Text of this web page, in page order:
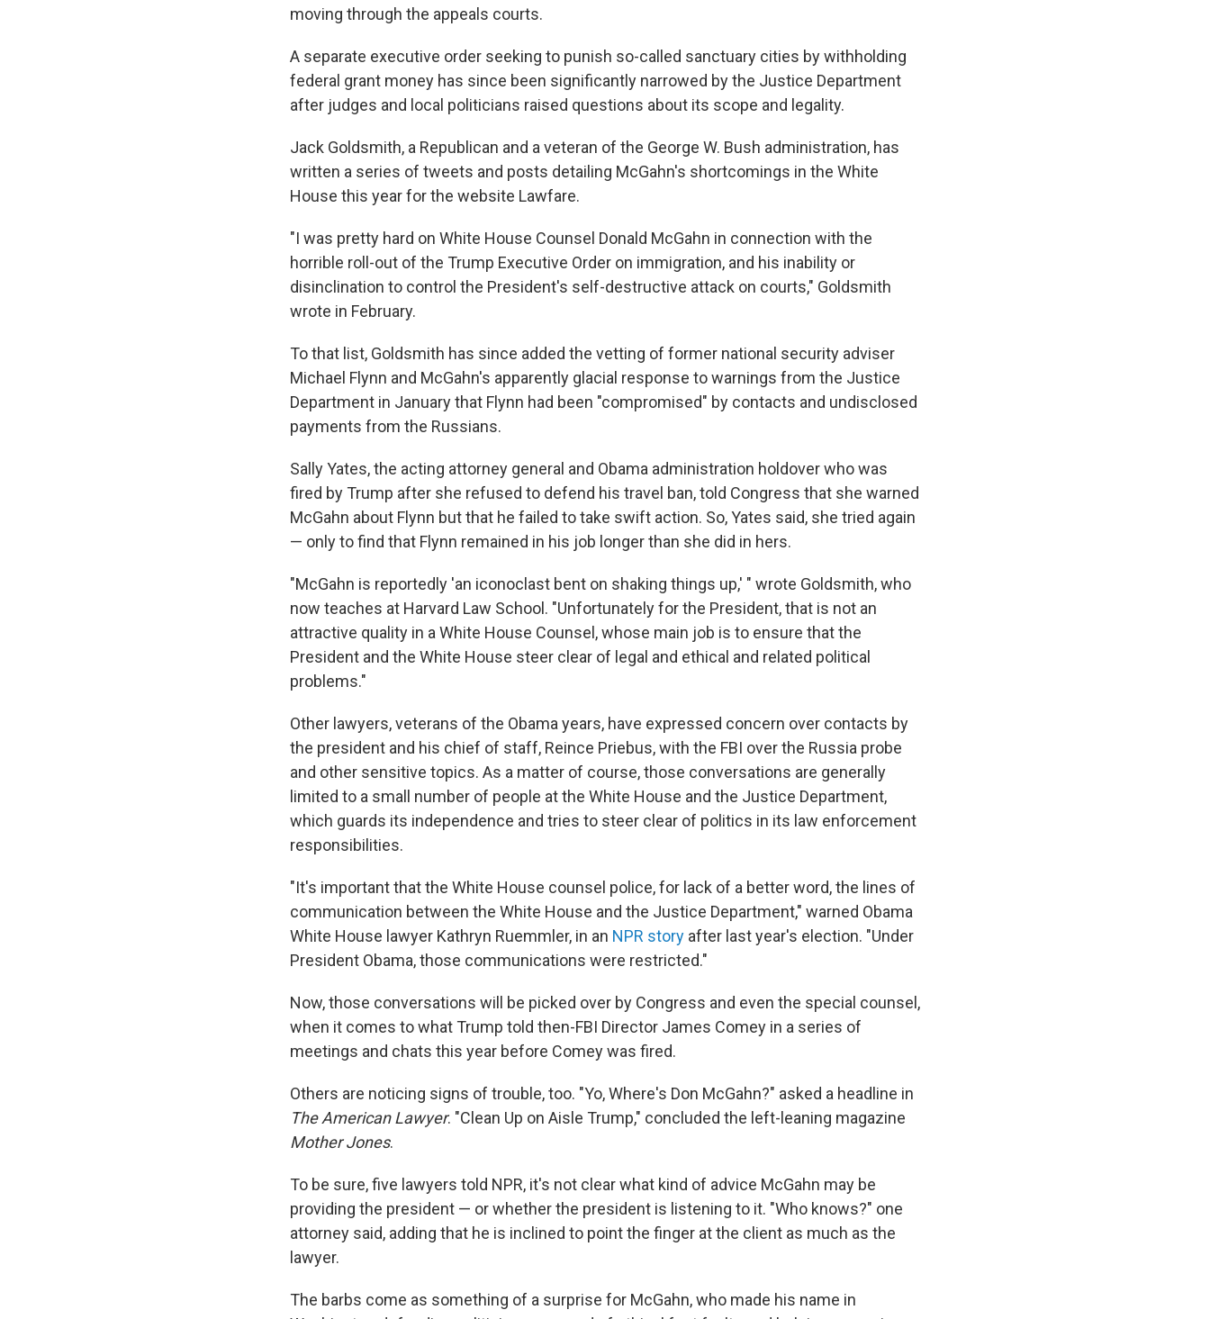
moving through the appeals courts.
A separate executive order seeking to punish so-called sanctuary cities by withholding
federal grant money has since been significantly narrowed by the Justice Department
after judges and local politicians raised questions about its scope and legality.
Jack Goldsmith, a Republican and a veteran of the George W. Bush administration, has
written a series of tweets and posts detailing McGahn's shortcomings in the White
House this year for the website Lawfare.
"I was pretty hard on White House Counsel Donald McGahn in connection with the
horrible roll-out of the Trump Executive Order on immigration, and his inability or
disinclination to control the President's self-destructive attack on courts," Goldsmith
wrote in February.
To that list, Goldsmith has since added the vetting of former national security adviser
Michael Flynn and McGahn's apparently glacial response to warnings from the Justice
Department in January that Flynn had been "compromised" by contacts and undisclosed
payments from the Russians.
Sally Yates, the acting attorney general and Obama administration holdover who was
fired by Trump after she refused to defend his travel ban, told Congress that she warned
McGahn about Flynn but that he failed to take swift action. So, Yates said, she tried again
— only to find that Flynn remained in his job longer than she did in hers.
"McGahn is reportedly 'an iconoclast bent on shaking things up,' " wrote Goldsmith, who
now teaches at Harvard Law School. "Unfortunately for the President, that is not an
attractive quality in a White House Counsel, whose main job is to ensure that the
President and the White House steer clear of legal and ethical and related political
problems."
Other lawyers, veterans of the Obama years, have expressed concern over contacts by
the president and his chief of staff, Reince Priebus, with the FBI over the Russia probe
and other sensitive topics. As a matter of course, those conversations are generally
limited to a small number of people at the White House and the Justice Department,
which guards its independence and tries to steer clear of politics in its law enforcement
responsibilities.
"It's important that the White House counsel police, for lack of a better word, the lines of
communication between the White House and the Justice Department," warned Obama
White House lawyer Kathryn Ruemmler, in an NPR story after last year's election. "Under
President Obama, those communications were restricted."
Now, those conversations will be picked over by Congress and even the special counsel,
when it comes to what Trump told then-FBI Director James Comey in a series of
meetings and chats this year before Comey was fired.
Others are noticing signs of trouble, too. "Yo, Where's Don McGahn?" asked a headline in
The American Lawyer. "Clean Up on Aisle Trump," concluded the left-leaning magazine
Mother Jones.
To be sure, five lawyers told NPR, it's not clear what kind of advice McGahn may be
providing the president — or whether the president is listening to it. "Who knows?" one
attorney said, adding that he is inclined to point the finger at the client as much as the
lawyer.
The barbs come as something of a surprise for McGahn, who made his name in